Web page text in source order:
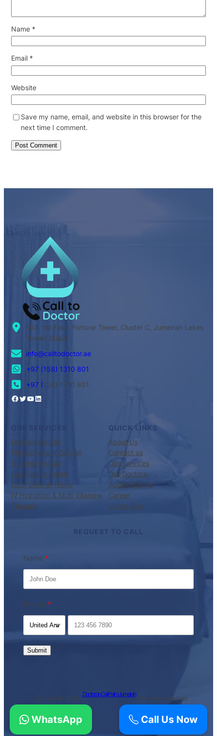
Name *
Email *
Website
Save my name, email, and website in this browser for the
next time I comment.
104, 1st Floor, Fortune Tower, Cluster C, Jumeirah Lakes
Tower, Dubai
info@calltodoctor.ae
+97 (158) 1310 801
+97 (158) 1310 801
Doctors On Call
Physiotherapy On Call
Nursing On Call
Lab Test at Home
Elder Care at Home
IV Hydration & Multi Vitamins
Therapy
QUICK LINKS
About Us
Contact us
Our Services
Our Doctors
Appointments
Career
Latest Blog
Name
Phone
Submit
Copyright © 2026 ·
Doctor on Call Palm Jumeirah
· All rights reserved
Call Us Now
WhatsApp